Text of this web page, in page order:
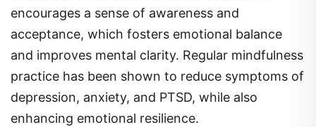
acceptance, which fosters emotional balance
and improves mental clarity. Regular mindfulness
practice has been shown to reduce symptoms of
depression, anxiety, and PTSD, while also
enhancing emotional resilience.